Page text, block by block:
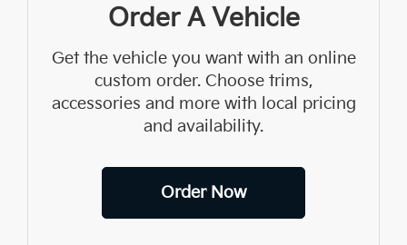
Order A Vehicle
Get the vehicle you want with an online
custom order. Choose trims,
accessories and more with local pricing
and availability.
Order Now